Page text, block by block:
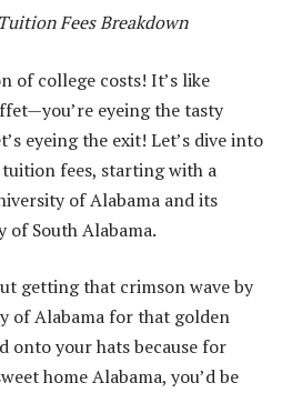
Fees Breakdown
of college costs! It’s like
eyeing the tasty
eyeing the exit! Let’s dive into
fees, starting with a
of Alabama and its
of South Alabama.
getting that crimson wave by
of Alabama for that golden
onto your hats because for
home Alabama, you’d be